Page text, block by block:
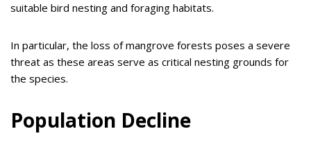
suitable bird nesting and foraging habitats.
In particular, the loss of mangrove forests poses a severe
threat as these areas serve as critical nesting grounds for
the species.
Population Decline